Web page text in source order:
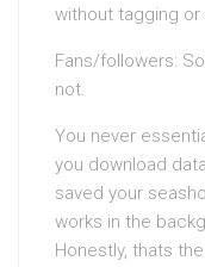
without tagging or
Fans/followers:
not.
You never
you download
saved your
works in the
Honestly, thats